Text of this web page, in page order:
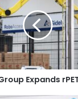
UAE
Group Expands